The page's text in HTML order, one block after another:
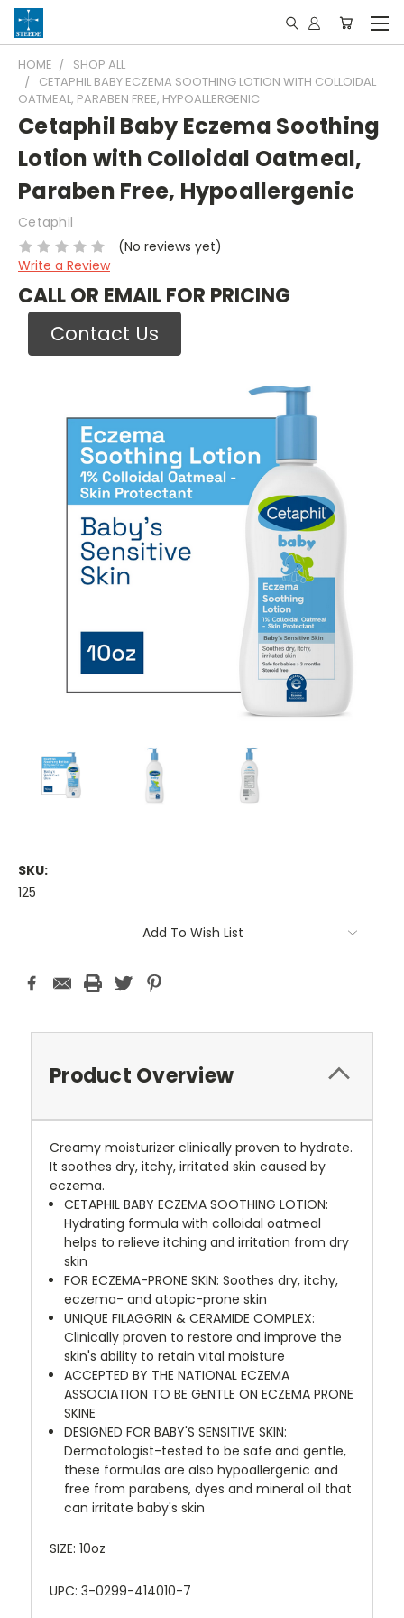
HOME
SHOP ALL
CETAPHIL BABY ECZEMA SOOTHING LOTION WITH COLLOIDAL
OATMEAL, PARABEN FREE, HYPOALLERGENIC
Cetaphil Baby Eczema Soothing
Lotion with Colloidal Oatmeal,
Paraben Free, Hypoallergenic
Cetaphil
(No reviews yet)
Write a Review
CALL OR EMAIL FOR PRICING
Contact Us
SKU:
125
Add To Wish List
Product Overview
Creamy moisturizer clinically proven to hydrate.
It soothes dry, itchy, irritated skin caused by
eczema.
CETAPHIL BABY ECZEMA SOOTHING LOTION:
Hydrating formula with colloidal oatmeal
helps to relieve itching and irritation from dry
skin
FOR ECZEMA-PRONE SKIN: Soothes dry, itchy,
eczema- and atopic-prone skin
UNIQUE FILAGGRIN & CERAMIDE COMPLEX:
Clinically proven to restore and improve the
skin's ability to retain vital moisture
ACCEPTED BY THE NATIONAL ECZEMA
ASSOCIATION TO BE GENTLE ON ECZEMA PRONE
SKINE
DESIGNED FOR BABY'S SENSITIVE SKIN:
Dermatologist-tested to be safe and gentle,
these formulas are also hypoallergenic and
free from parabens, dyes and mineral oil that
can irritate baby's skin
SIZE: 10oz
UPC: 3-0299-414010-7